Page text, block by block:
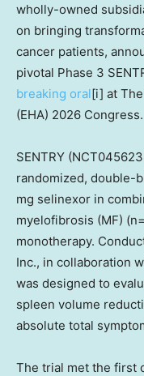
wholly-owned
on bringing
cancer patients,
pivotal Phase 3
breaking oral[i] at
(EHA) 2026 Congress.
SENTRY
randomized, double-
mg selinexor in
myelofibrosis (MF)
monotherapy.
Inc., in collaboration
was designed to
spleen volume
absolute total
The trial met the first